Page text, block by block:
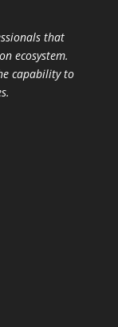
that
ecosystem.
capability to